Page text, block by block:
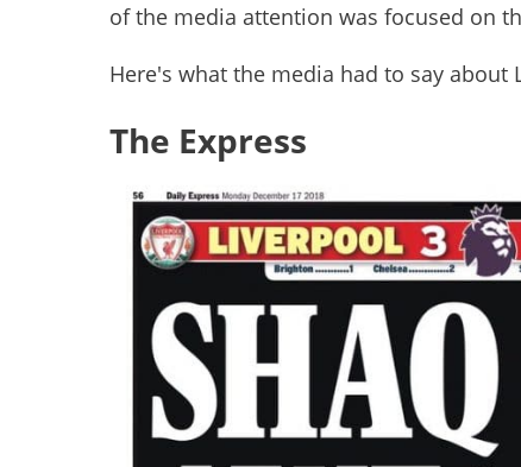
of the media attention was focused on
Here's what the media had to say about
The Express